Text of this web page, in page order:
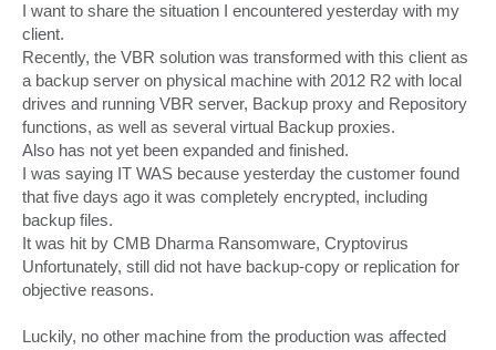
t
I want to share the situation I encountered yesterday with my
client.
Recently, the VBR solution was transformed with this client as
a backup server on physical machine with 2012 R2 with local
drives and running VBR server, Backup proxy and Repository
functions, as well as several virtual Backup proxies.
Also has not yet been expanded and finished.
I was saying IT WAS because yesterday the customer found
that five days ago it was completely encrypted, including
backup files.
It was hit by CMB Dharma Ransomware, Cryptovirus
Unfortunately, still did not have backup-copy or replication for
objective reasons.
Luckily, no other machine from the production was affected